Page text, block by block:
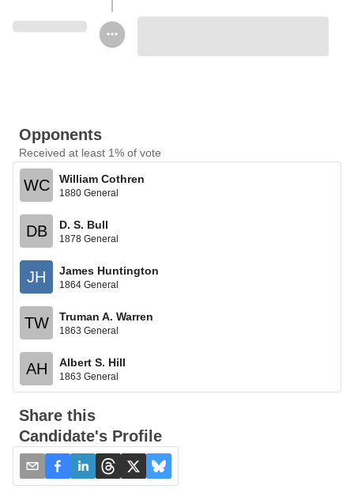
Opponents
Received at least 1% of vote
WC William Cothren
1880 General
DB D. S. Bull
1878 General
JH James Huntington
1864 General
TW Truman A. Warren
1863 General
AH Albert S. Hill
1863 General
Share this
Candidate's Profile